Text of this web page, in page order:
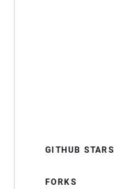
GITHUB STARS
FORKS